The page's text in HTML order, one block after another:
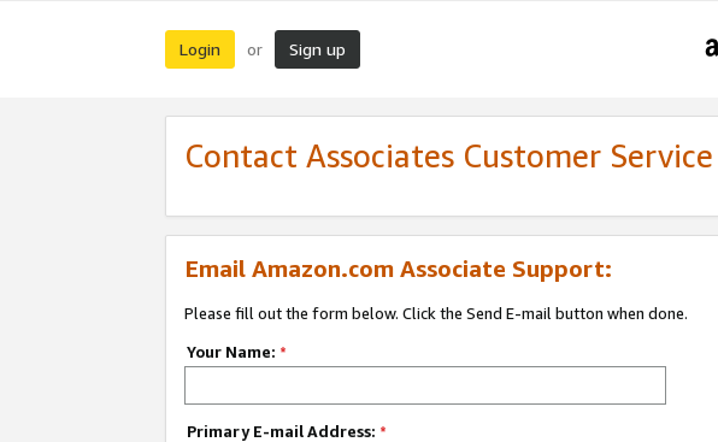
Login or Sign up
Contact Associates Customer Service
Email Amazon.com Associate Support:
Please fill out the form below. Click the Send E-mail button when done.
Your Name: *
Primary E-mail Address: *